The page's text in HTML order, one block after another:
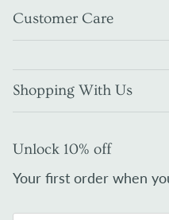
Customer Care
Shopping With Us
Unlock 10% off
Your first order when